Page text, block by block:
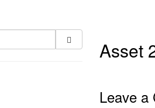
Asset
Leave a